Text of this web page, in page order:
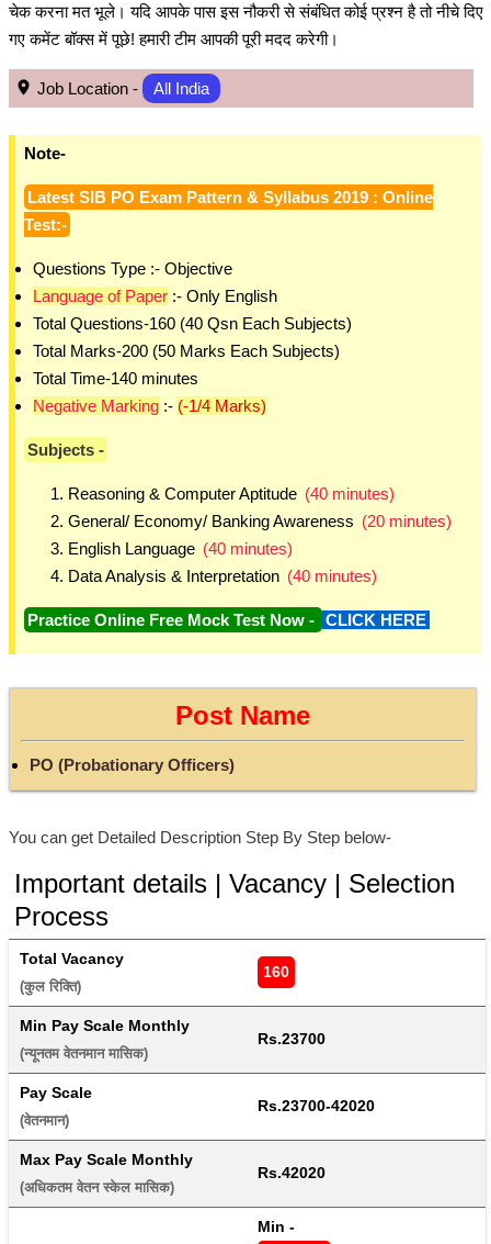
चेक करना मत भूले। यदि आपके पास इस नौकरी से संबंधित कोई प्रश्न है तो नीचे दिए
गए कमेंट बॉक्स में पूछे! हमारी टीम आपकी पूरी मदद करेगी।
Job Location - All India
Note-
Latest SIB PO Exam Pattern & Syllabus 2019 : Online
Test:-
Questions Type :- Objective
Language of Paper :- Only English
Total Questions-160 (40 Qsn Each Subjects)
Total Marks-200 (50 Marks Each Subjects)
Total Time-140 minutes
Negative Marking :- (-1/4 Marks)
Subjects -
Reasoning & Computer Aptitude (40 minutes)
General/ Economy/ Banking Awareness (20 minutes)
English Language (40 minutes)
Data Analysis & Interpretation (40 minutes)
Practice Online Free Mock Test Now - CLICK HERE
Post Name
PO (Probationary Officers)
You can get Detailed Description Step By Step below-
Important details | Vacancy | Selection
Process
Total Vacancy
(कुल रिक्ति)
160
Min Pay Scale Monthly
(न्यूनतम वेतनमान मासिक)
Rs.23700
Pay Scale
(वेतनमान)
Rs.23700-42020
Max Pay Scale Monthly
(अधिकतम वेतन स्केल मासिक)
Rs.42020
Min -